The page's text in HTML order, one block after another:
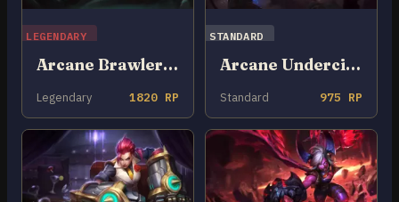
LEGENDARY
Arcane Brawler Vi
Legendary 1820 RP
STANDARD
Arcane Undercity Vi
Standard 975 RP